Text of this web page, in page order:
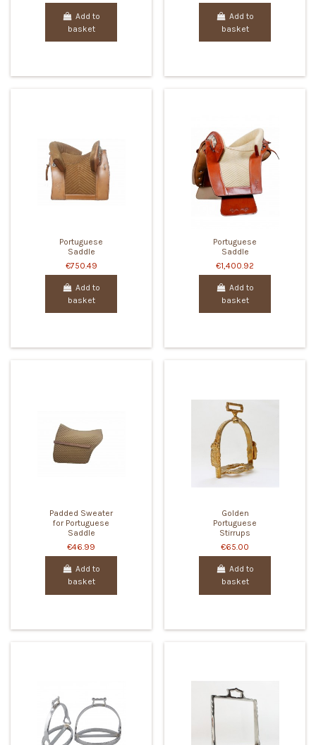
Add to
basket
Add to
basket
Portuguese
Saddle
€750.49
Add to
basket
Portuguese
Saddle
€1,400.92
Add to
basket
Padded Sweater
for Portuguese
Saddle
€46.99
Add to
basket
Golden
Portuguese
Stirrups
€65.00
Add to
basket